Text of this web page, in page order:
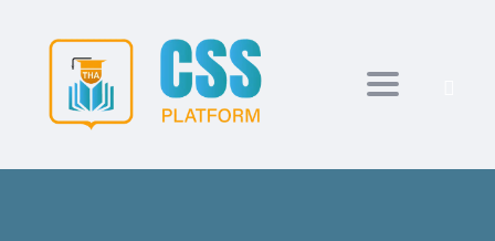
Toggle